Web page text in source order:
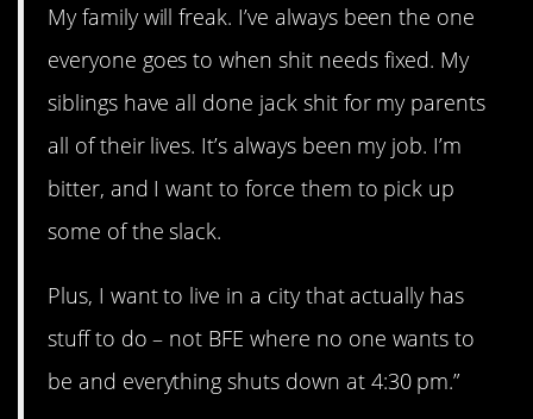
My family will freak. I’ve always been the one
everyone goes to when shit needs fixed. My
siblings have all done jack shit for my parents
all of their lives. It’s always been my job. I’m
bitter, and I want to force them to pick up
some of the slack.
Plus, I want to live in a city that actually has
stuff to do – not BFE where no one wants to
be and everything shuts down at 4:30 pm.”